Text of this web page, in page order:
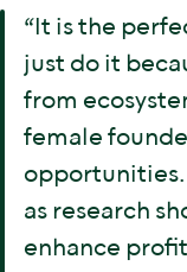
“It is the
just do it
from
female
opportunities.
as research
enhance